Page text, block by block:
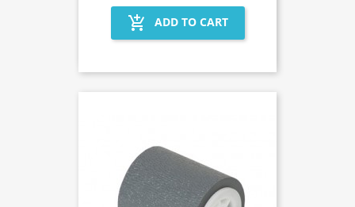
add_shopping_cart ADD TO CART